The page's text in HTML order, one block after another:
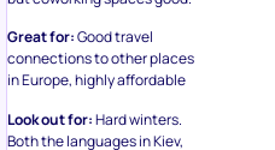
Great for:
Good travel
connections to other places
in Europe, highly affordable
Look out for:
Hard winters.
Both the languages in Kiev,